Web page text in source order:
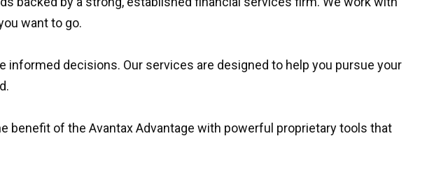
want to go.
decisions. Our services are designed to help you pursue your
benefit of the Avantax Advantage with powerful proprietary tools that